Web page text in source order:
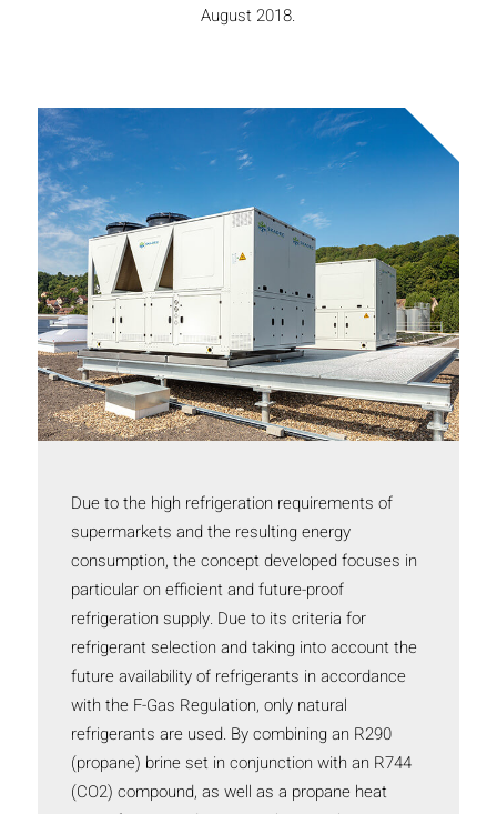
August 2018.
Due to the high refrigeration requirements of
supermarkets and the resulting energy
consumption, the concept developed focuses in
particular on efficient and future-proof
refrigeration supply. Due to its criteria for
refrigerant selection and taking into account the
future availability of refrigerants in accordance
with the F-Gas Regulation, only natural
refrigerants are used. By combining an R290
(propane) brine set in conjunction with an R744
(CO2) compound, as well as a propane heat